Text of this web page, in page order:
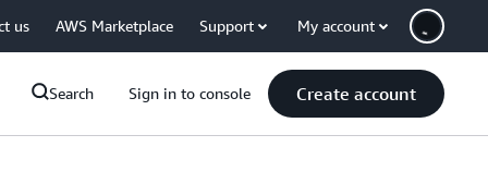
us AWS Marketplace Support My account
Search Sign in to console Create account